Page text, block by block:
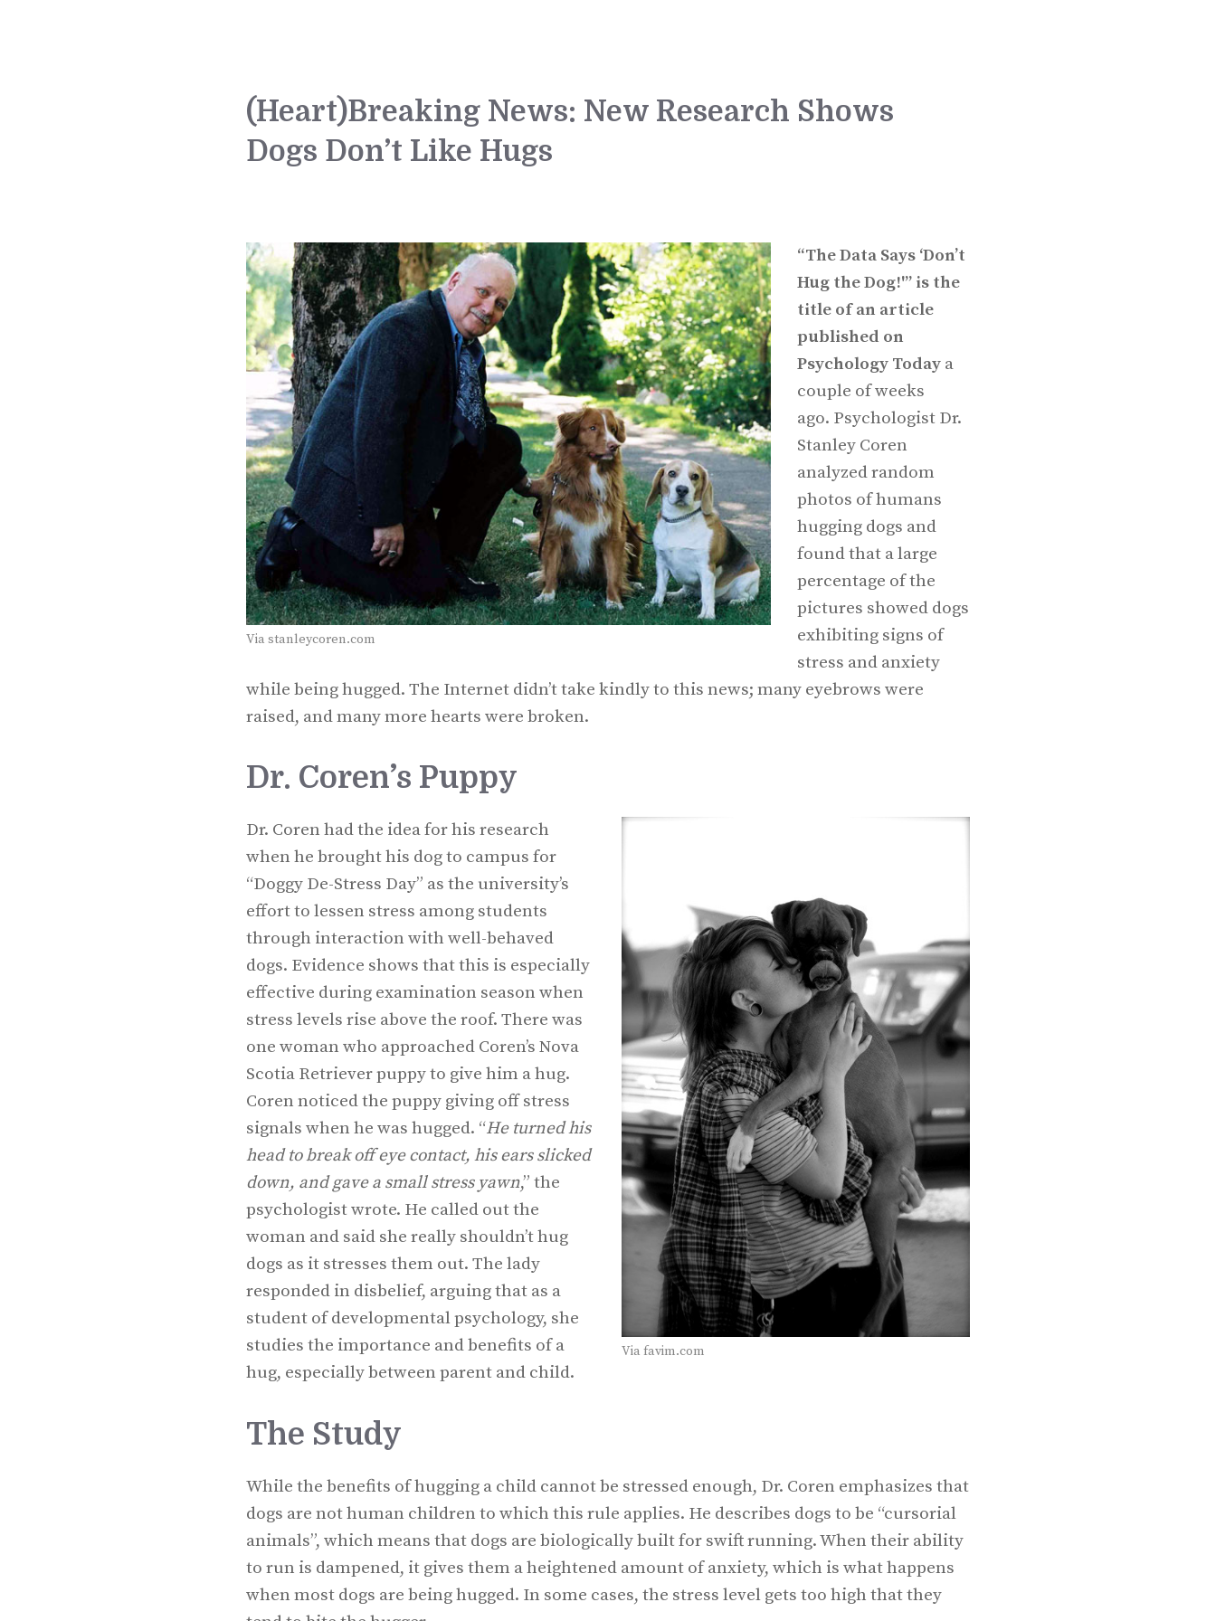
(Heart)Breaking News: New Research Shows
Dogs Don’t Like Hugs
Via stanleycoren.com
“The Data Says ‘Don’t
Hug the Dog!'” is the
title of an article
published on
Psychology Today a
couple of weeks
ago. Psychologist Dr.
Stanley Coren
analyzed random
photos of humans
hugging dogs and
found that a large
percentage of the
pictures showed dogs
exhibiting signs of
stress and anxiety
while being hugged. The Internet didn’t take kindly to this news; many eyebrows were
raised, and many more hearts were broken.
Dr. Coren’s Puppy
Via favim.com
Dr. Coren had the idea for his research
when he brought his dog to campus for
“Doggy De-Stress Day” as the university’s
effort to lessen stress among students
through interaction with well-behaved
dogs. Evidence shows that this is especially
effective during examination season when
stress levels rise above the roof. There was
one woman who approached Coren’s Nova
Scotia Retriever puppy to give him a hug.
Coren noticed the puppy giving off stress
signals when he was hugged. “He turned his
head to break off eye contact, his ears slicked
down, and gave a small stress yawn,” the
psychologist wrote. He called out the
woman and said she really shouldn’t hug
dogs as it stresses them out. The lady
responded in disbelief, arguing that as a
student of developmental psychology, she
studies the importance and benefits of a
hug, especially between parent and child.
The Study
While the benefits of hugging a child cannot be stressed enough, Dr. Coren emphasizes that
dogs are not human children to which this rule applies. He describes dogs to be “cursorial
animals”, which means that dogs are biologically built for swift running. When their ability
to run is dampened, it gives them a heightened amount of anxiety, which is what happens
when most dogs are being hugged. In some cases, the stress level gets too high that they